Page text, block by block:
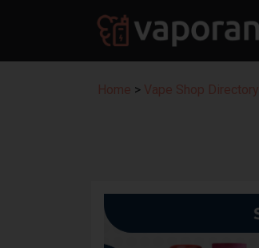
Home > Vape Shop Directory